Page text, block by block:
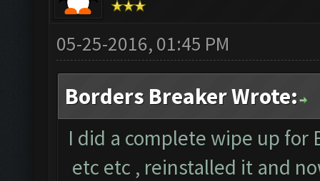
05-25-2016, 01:45 PM
Borders Breaker Wrote:
I did a complete wipe up
etc etc , reinstalled it and